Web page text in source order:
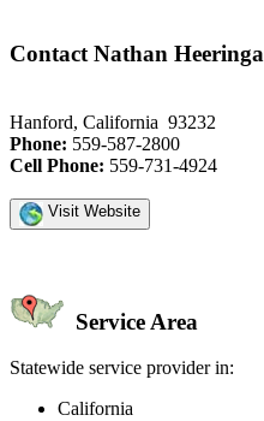
Contact Nathan Heeringa
Hanford, California 93232
Phone: 559-587-2800
Cell Phone: 559-731-4924
Visit Website
Service Area
Statewide service provider in:
California